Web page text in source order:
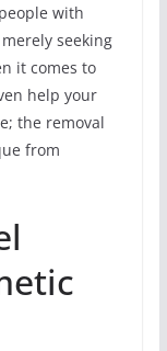
with
seeking
it comes to
help your
the removal
from